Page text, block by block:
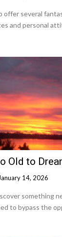
offer several
and personal
Old to
January 14, 2026
something
to bypass the